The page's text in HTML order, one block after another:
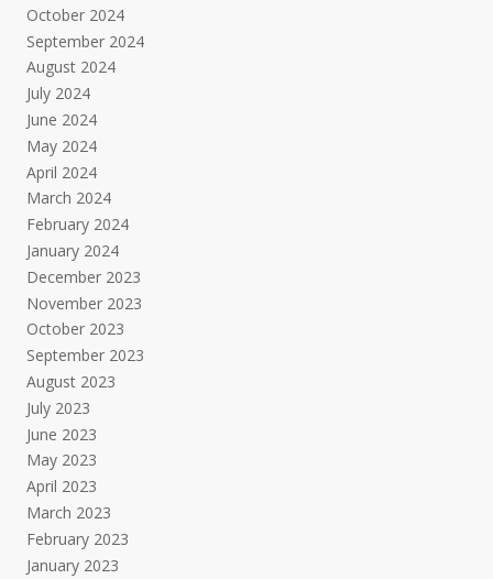
October 2024
September 2024
August 2024
July 2024
June 2024
May 2024
April 2024
March 2024
February 2024
January 2024
December 2023
November 2023
October 2023
September 2023
August 2023
July 2023
June 2023
May 2023
April 2023
March 2023
February 2023
January 2023